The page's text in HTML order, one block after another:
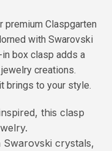
premium Claspgarten
with Swarovski
box clasp adds a
creations.
brings to your style.
this clasp
Swarovski crystals,